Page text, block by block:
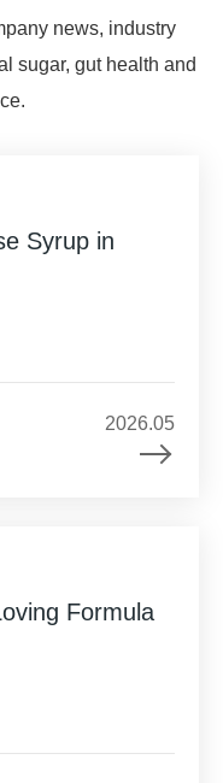
news, industry
sugar, gut health and
Syrup in
2026.05
Formula